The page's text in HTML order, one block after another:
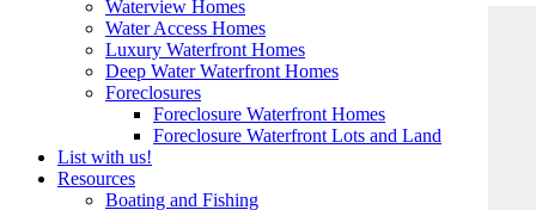
Waterview Homes
Water Access Homes
Luxury Waterfront Homes
Deep Water Waterfront Homes
Foreclosures
Foreclosure Waterfront Homes
Foreclosure Waterfront Lots and Land
List with us!
Resources
Boating and Fishing